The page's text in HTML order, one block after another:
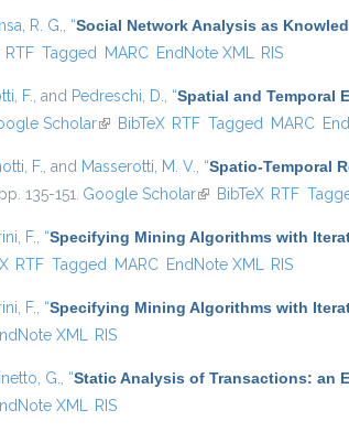
R. G. “Social Network Analysis as
RTF Tagged MARC EndNote XML RIS
F. , and Pedreschi, D. “Spatial and Temporal
Scholar(link is external)
BibTeX RTF Tagged MARC
F. , and Masserotti, M. V. “Spatio-Temporal
135-151. Google Scholar(link is external)
BibTeX RTF
F. “Specifying Mining Algorithms with
RTF Tagged MARC EndNote XML RIS
F. “Specifying Mining Algorithms with
XML RIS
G. “Static Analysis of Transactions: an
XML RIS